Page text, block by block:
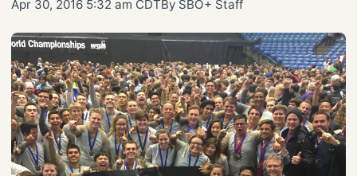
Apr 30, 2016 5:32 am CDTBy SBO+ Staff